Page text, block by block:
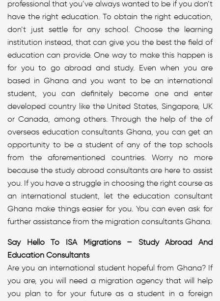
professional that you’ve always wanted to be if you don’t
have the right education. To obtain the right education,
don’t just settle for any school. Choose the learning
institution instead, that can give you the best the field of
education can provide. One way to make this happen is
for you to go abroad and study. Even when you are
based in Ghana and you want to be an international
student, you can definitely become one and enter
developed country like the United States, Singapore, UK
or Canada, among others. Through the help of the of
overseas education consultants Ghana, you can get an
opportunity to be a student of any of the top schools
from the aforementioned countries. Worry no more
because the study abroad consultants are here to assist
you. If you have a struggle in choosing the right course as
an international student, let the education consultant
Ghana make things easier for you. You can even ask for
further assistance from the migration consultants Ghana.
Say Hello To ISA Migrations – Study Abroad And
Education Consultants
Are you an international student hopeful from Ghana? If
you are, you will need a migration agency that will help
you plan to for your future as a student in a foreign